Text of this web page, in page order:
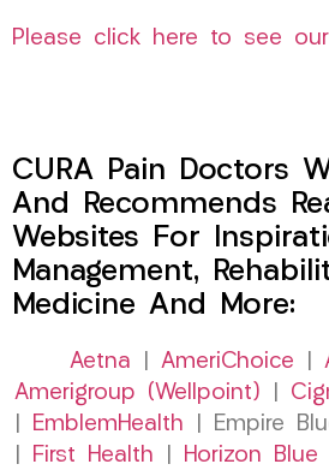
Please click here to see our
CURA Pain Doctors
And Recommends
Websites For
Management,
Medicine And More:
Aetna AmeriChoice
Amerigroup (Wellpoint)
EmblemHealth | Empire
First Health
Horizon